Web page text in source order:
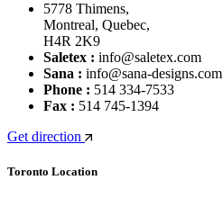
5778 Thimens,
Montreal, Quebec,
H4R 2K9
Saletex : info@saletex.com
Sana : info@sana-designs.com
Phone : 514 334-7533
Fax : 514 745-1394
Get direction
Toronto Location